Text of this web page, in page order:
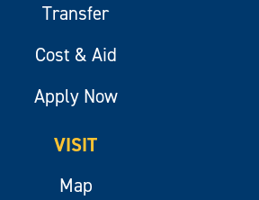
Transfer
Cost & Aid
Apply Now
VISIT
Map